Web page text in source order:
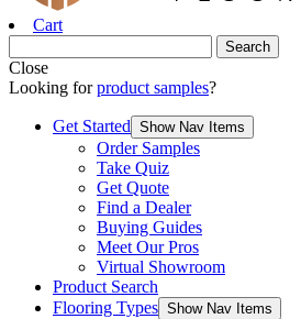
Cart
Close
Looking forproduct samples?
Get Started Show Nav Items
Order Samples
Take Quiz
Get Quote
Find a Dealer
Buying Guides
Meet Our Pros
Virtual Showroom
Product Search
Flooring Types Show Nav Items